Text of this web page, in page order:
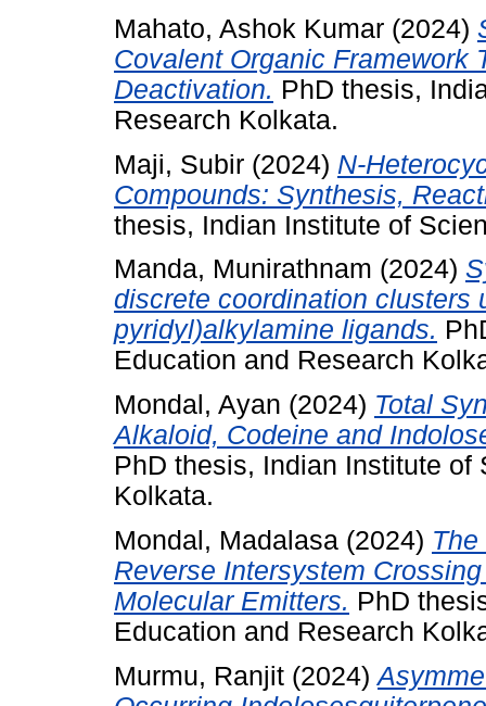
Mahato, Ashok Kumar (2024)
Covalent Organic Framework
Deactivation. PhD thesis,
Research Kolkata.
Maji, Subir (2024) N-
Compounds: Synthesis,
thesis, Indian Institute of
Manda, Munirathnam (2024)
discrete coordination clusters
pyridyl)alkylamine ligands.
Education and Research
Mondal, Ayan (2024) Total
Alkaloid, Codeine and
PhD thesis, Indian Institute
Kolkata.
Mondal, Madalasa (2024) The
Reverse Intersystem
Molecular Emitters. PhD
Education and Research
Murmu, Ranjit (2024)